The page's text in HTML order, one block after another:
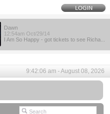
Dawn
12:54am Oct/29/14
I Am So Happy - got tickets to see Richa...
9:42:06 am - August 08, 2026